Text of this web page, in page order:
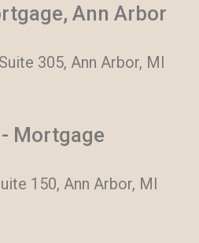
Ann Arbor
305, Ann Arbor, MI
Mortgage
150, Ann Arbor, MI